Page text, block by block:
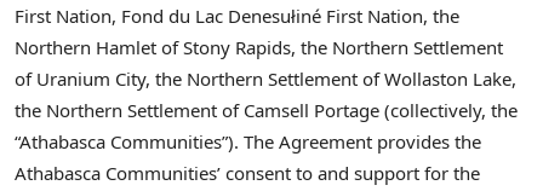
First Nation, Fond du Lac Denesułiné First Nation, the
Northern Hamlet of Stony Rapids, the Northern Settlement
of Uranium City, the Northern Settlement of Wollaston Lake,
the Northern Settlement of Camsell Portage (collectively, the
“Athabasca Communities”). The Agreement provides the
Athabasca Communities’ consent to and support for the